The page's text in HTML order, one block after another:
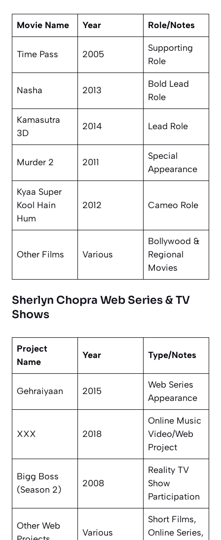
Movie Name Year Role/Notes
Time Pass 2005
Supporting
Role
Nasha 2013
Bold Lead
Role
Kamasutra
3D
2014 Lead Role
Murder 2 2011
Special
Appearance
Kyaa Super
Kool Hain
Hum
2012 Cameo Role
Other Films Various
Bollywood &
Regional
Movies
Sherlyn Chopra Web Series & TV
Shows
Project
Name
Year Type/Notes
Gehraiyaan 2015
Web Series
Appearance
XXX 2018
Online Music
Video/Web
Project
Bigg Boss
(Season 2)
2008
Reality TV
Show
Participation
Other Web
Various
Short Films,
Online Series,